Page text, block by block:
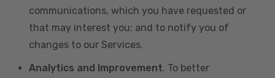
communications, which you have requested or
that may interest you; and to notify you of
changes to our Services.
Analytics and Improvement. To better